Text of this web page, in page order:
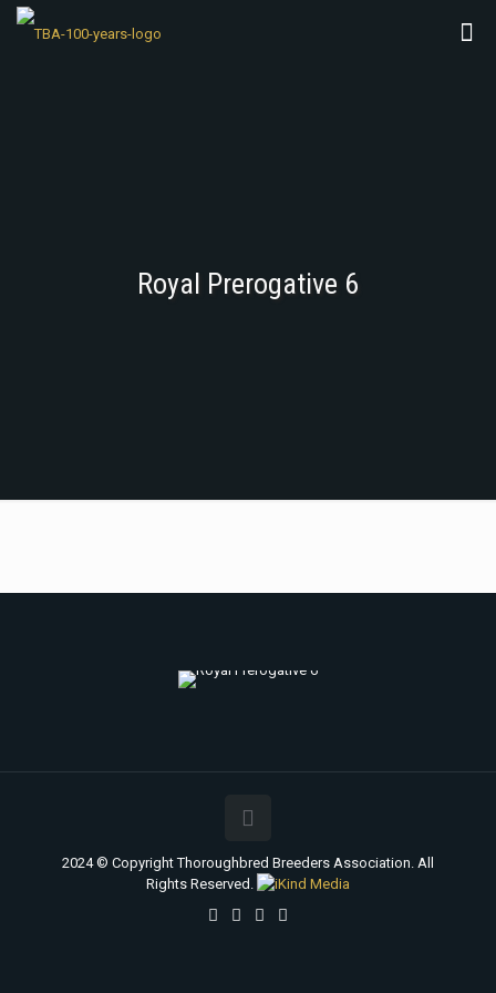
Royal Prerogative 6
2024 © Copyright Thoroughbred Breeders Association. All
Rights Reserved.